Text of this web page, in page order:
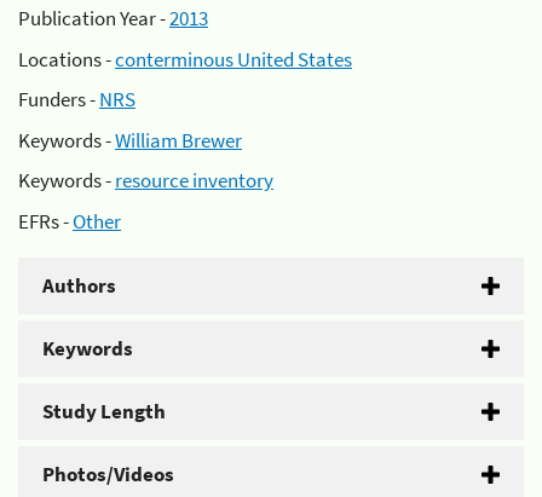
Publication Year -2013
Locations -conterminous United States
Funders -NRS
Keywords -William Brewer
Keywords -resource inventory
EFRs -Other
Authors
Keywords
Study Length
Photos/Videos